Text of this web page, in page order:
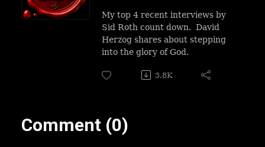
My top 4 recent interviews by
Sid Roth count down. David
Herzog shares about stepping
into the glory of God.
3.8K
Comment (0)